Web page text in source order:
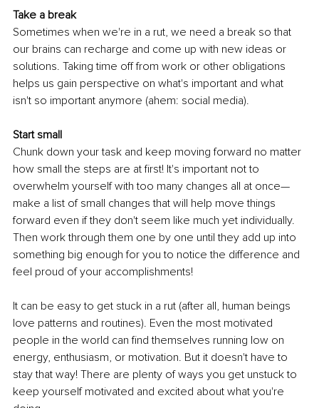
Take a break
Sometimes when we're in a rut, we need a break so that
our brains can recharge and come up with new ideas or
solutions. Taking time off from work or other obligations
helps us gain perspective on what's important and what
isn't so important anymore (ahem: social media).
Start small
Chunk down your task and keep moving forward no matter
how small the steps are at first! It's important not to
overwhelm yourself with too many changes all at once—
make a list of small changes that will help move things
forward even if they don't seem like much yet individually.
Then work through them one by one until they add up into
something big enough for you to notice the difference and
feel proud of your accomplishments!
It can be easy to get stuck in a rut (after all, human beings
love patterns and routines). Even the most motivated
people in the world can find themselves running low on
energy, enthusiasm, or motivation. But it doesn't have to
stay that way! There are plenty of ways you get unstuck to
keep yourself motivated and excited about what you're